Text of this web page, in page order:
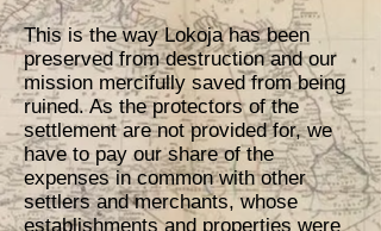
This is the way Lokoja has been
preserved from destruction and our
mission mercifully saved from being
ruined. As the protectors of the
settlement are not provided for, we
have to pay our share of the
expenses in common with other
settlers and merchants, whose
establishments and properties were